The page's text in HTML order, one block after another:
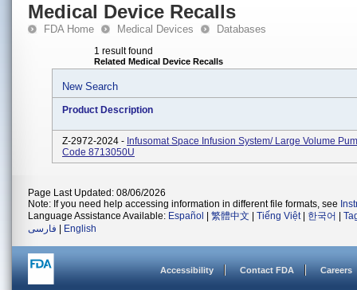
Medical Device Recalls
FDA Home Medical Devices Databases
1 result found
Related Medical Device Recalls
New Search
Product Description
Z-2972-2024 - Infusomat Space Infusion System/ Large Volume
Code 8713050U
Page Last Updated: 08/06/2026
Note: If you need help accessing information in different file formats, see
Language Assistance Available: Español 繁體中文 Tiếng Việt| 한국어
فارسی
English
Accessibility Contact FDA Careers